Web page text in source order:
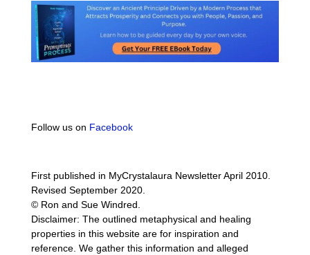
Follow us on Facebook
First published in MyCrystalaura Newsletter April 2010.
Revised September 2020.
© Ron and Sue Windred.
Disclaimer: The outlined metaphysical and healing
properties in this website are for inspiration and
reference. We gather this information and alleged